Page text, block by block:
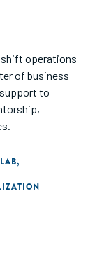
shift operations
of business
to
,